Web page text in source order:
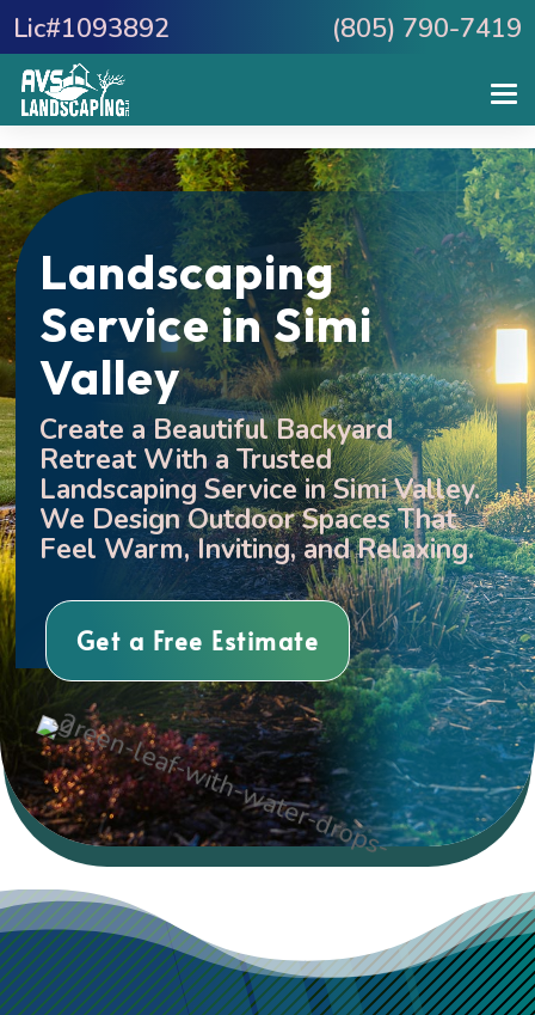
Landscaping
Service in Simi
Valley
Create a Beautiful Backyard
Retreat With a Trusted
Landscaping Service in Simi Valley.
We Design Outdoor Spaces That
Feel Warm, Inviting, and Relaxing.
Get a Free Estimate
Lic#1093892 (805) 790-7419